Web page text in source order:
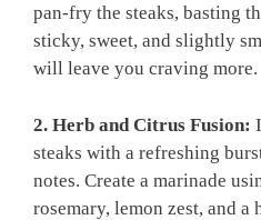
pan-fry the steaks, basting
sticky, sweet, and slightly
will leave you craving more.
2. Herb and Citrus Fusion:
steaks with a refreshing
notes. Create a marinade
rosemary, lemon zest, and